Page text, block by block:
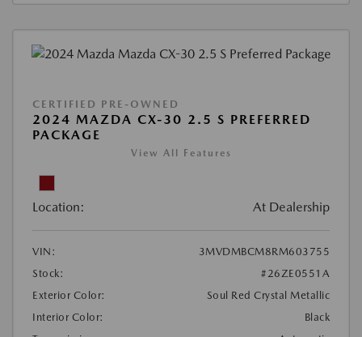
CERTIFIED PRE-OWNED
2024 MAZDA CX-30 2.5 S PREFERRED
PACKAGE
View All Features
Location: At Dealership
VIN:
3MVDMBCM8RM603755
Stock:
#26ZE0551A
Exterior Color:
Soul Red Crystal Metallic
Interior Color:
Black